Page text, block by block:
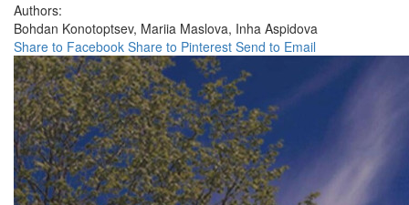
Authors:
Bohdan Konotoptsev, Mariia Maslova, Inha Aspidova
Share to Facebook Share to Pinterest Send to Email